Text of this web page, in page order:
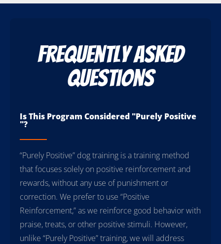
Frequently Asked
Questions
Is This Program Considered "Purely Positive
"?
“Purely Positive” dog training is a training method
that focuses solely on positive reinforcement and
rewards, without any use of punishment or
correction. We prefer to use “Positive
Reinforcement,” as we reinforce good behavior with
praise, treats, or other positive stimuli. However,
unlike “Purely Positive” training, we will address